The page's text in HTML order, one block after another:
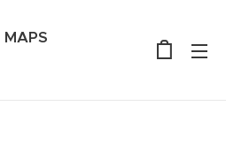
MAPS